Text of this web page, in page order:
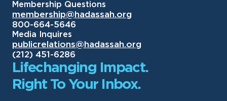
Membership Questions
membership@hadassah.org
800-664-5646
Media Inquires
publicrelations@hadassah.org
(212) 451-6286
Lifechanging Impact.
Right To Your Inbox.